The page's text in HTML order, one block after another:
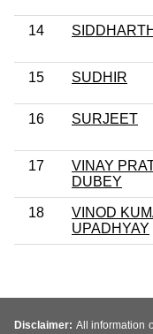
14
15 SUDHIR
16 SURJEET
17
VINAY
DUBEY
18
VINOD
UPADHYAY
Disclaimer: All information